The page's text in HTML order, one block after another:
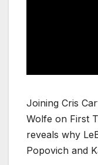
Joining Cris
Wolfe on First
reveals why
Popovich and